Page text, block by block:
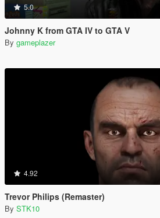
5.0
Johnny K from GTA IV to GTA V
By gameplazer
4.92
Trevor Philips (Remaster)
By STK10